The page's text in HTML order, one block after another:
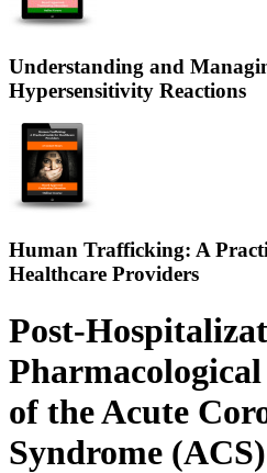
Understanding and
Hypersensitivity Reactions
Human Trafficking: A
Healthcare Providers
Post-
of the Acute
Syndrome